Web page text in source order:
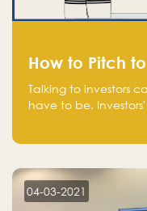
How to Pitch
Talking to investors
have to be.
aware of, such as
to-market, and the
financing.
04-03-2021